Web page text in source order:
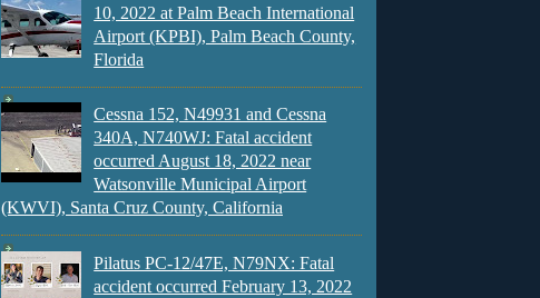
10, 2022 at Palm Beach International
Airport (KPBI), Palm Beach County,
Florida
Cessna 152, N49931 and Cessna
340A, N740WJ: Fatal accident
occurred August 18, 2022 near
Watsonville Municipal Airport
(KWVI), Santa Cruz County, California
Pilatus PC-12/47E, N79NX: Fatal
accident occurred February 13, 2022